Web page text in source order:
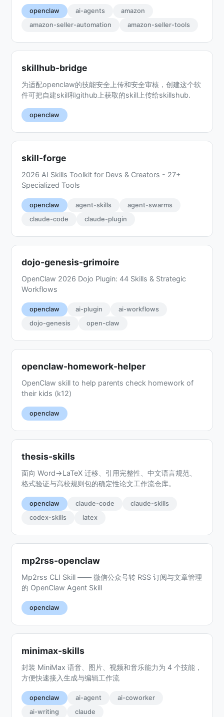
openclaw ai-agents
amazon
amazon-seller-automation
amazon-seller-tools
skillhub-bridge
为适配openclaw的技能安全上传和安全审核，创建这个软
件可把自建skill和github上获取的skill上传给skillshub.
openclaw
skill-forge
2026 AI Skills Toolkit for Devs & Creators - 27+
Specialized Tools
openclaw agent-skills
agent-swarms
claude-code
claude-plugin
dojo-genesis-grimoire
OpenClaw 2026 Dojo Plugin: 44 Skills & Strategic
Workflows
openclaw ai-plugin
ai-workflows
dojo-genesis
open-claw
openclaw-homework-helper
OpenClaw skill to help parents check homework of
their kids (k12)
openclaw
thesis-skills
面向 Word→LaTeX 迁移、引用完整性、中文语言规范、
格式验证与高校规则包的确定性论文工作流仓库。
openclaw claude-code
claude-skills
codex-skills
latex
mp2rss-openclaw
Mp2rss CLI Skill —— 微信公众号转 RSS 订阅与文章管理
的 OpenClaw Agent Skill
openclaw
minimax-skills
封装 MiniMax 语音、图片、视频和音乐能力为 4 个技能，
方便快速接入生成与编辑工作流
openclaw ai-agent
ai-coworker
ai-writing
claude